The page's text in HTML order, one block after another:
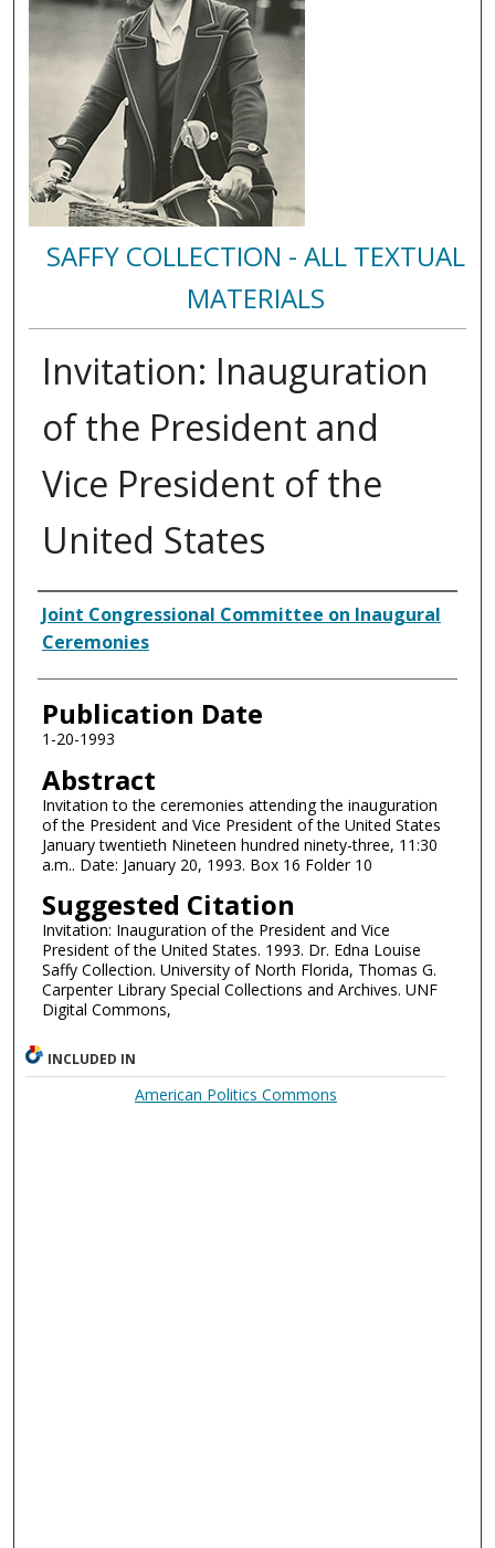
SAFFY COLLECTION - ALL TEXTUAL
MATERIALS
Invitation: Inauguration
of the President and
Vice President of the
United States
Authors
Joint Congressional Committee on Inaugural
Ceremonies
Publication Date
1-20-1993
Abstract
Invitation to the ceremonies attending the inauguration
of the President and Vice President of the United States
January twentieth Nineteen hundred ninety-three, 11:30
a.m.. Date: January 20, 1993. Box 16 Folder 10
Suggested Citation
Invitation: Inauguration of the President and Vice
President of the United States. 1993. Dr. Edna Louise
Saffy Collection. University of North Florida, Thomas G.
Carpenter Library Special Collections and Archives. UNF
Digital Commons,
INCLUDED IN
American Politics Commons